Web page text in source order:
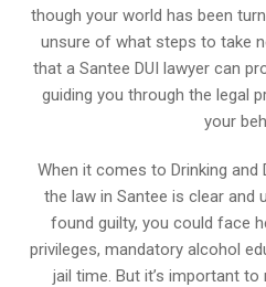
though your world has been
unsure of what steps to take
that a Santee DUI lawyer can
guiding you through the legal
your
When it comes to Drinking and
the law in Santee is clear and
found guilty, you could face
privileges, mandatory alcohol
jail time. But it’s important